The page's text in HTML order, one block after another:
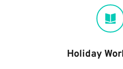
Holiday